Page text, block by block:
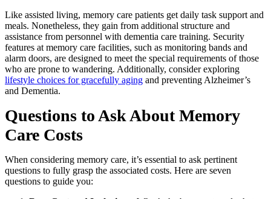
Like assisted living, memory care patients get daily task support and
meals. Nonetheless, they gain from additional structure and
assistance from personnel with dementia care training. Security
features at memory care facilities, such as monitoring bands and
alarm doors, are designed to meet the special requirements of those
who are prone to wandering. Additionally, consider exploring
lifestyle choices for gracefully aging and preventing Alzheimer’s
and Dementia.
Questions to Ask About Memory
Care Costs
When considering memory care, it’s essential to ask pertinent
questions to fully grasp the associated costs. Here are seven
questions to guide you: